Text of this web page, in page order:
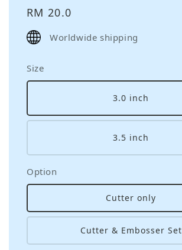
Regular
price
RM 20.0
Worldwide shipping
Size
3.0 inch
3.5 inch
Option
Cutter only
Cutter & Embosser Set